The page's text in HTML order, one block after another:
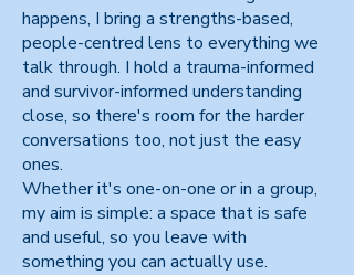
happens, I bring a strengths-based,
people-centred lens to everything we
talk through. I hold a trauma-informed
and survivor-informed understanding
close, so there's room for the harder
conversations too, not just the easy
ones.
Whether it's one-on-one or in a group,
my aim is simple: a space that is safe
and useful, so you leave with
something you can actually use.